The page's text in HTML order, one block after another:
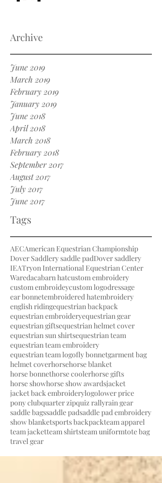
Archive
June 2019
March 2019
February 2019
January 2019
June 2018
April 2018
March 2018
February 2018
September 2017
August 2017
July 2017
June 2017
Tags
AECAmerican Equestrian Championship
Dover Saddlery saddle padDover saddlery
IEATryon International Equestrian Center
Waredacabarn hatcustom embroidery
custom embroideycustom logodressage
ear bonnetembroidered hatembroidery
english ridingequestrian backpack
equestrian embroideryequestrian gear
equestrian giftsequestrian helmet cover
equestrian sun shirtsequestrian team
equestrian team embroidery
equestrian team logofly bonnetgarment bag
helmet coverhorsehorse blanket
horse bonnethorse coolerhorse gifts
horse showhorse show awardsjacket
jacket back embroiderylogolower price
pony clubquarter zipquiz rallyrain gear
saddle bagssaddle padsaddle pad embroidery
show blanketsports backpackteam apparel
team jacketteam shirtsteam uniformtote bag
travel gear